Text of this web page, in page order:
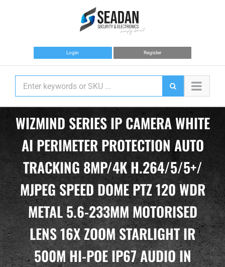
Login Register
WIZMIND SERIES IP CAMERA WHITE
AI PERIMETER PROTECTION AUTO
TRACKING 8MP/4K H.264/5/5+/
MJPEG SPEED DOME PTZ 120 WDR
METAL 5.6-233MM MOTORISED
LENS 16X ZOOM STARLIGHT IR
500M HI-POE IP67 AUDIO IN